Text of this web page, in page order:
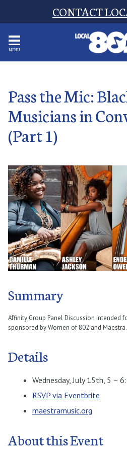
CONTACT
MENU
Pass the Mic:
Musicians in
(Part 1)
Summary
Affinity Group Panel Discussion intended
sponsored by Women of 802 and Maestra.
Details
Wednesday, July 15th, 5 –
RSVP via Eventbrite
maestramusic.org
About this Event